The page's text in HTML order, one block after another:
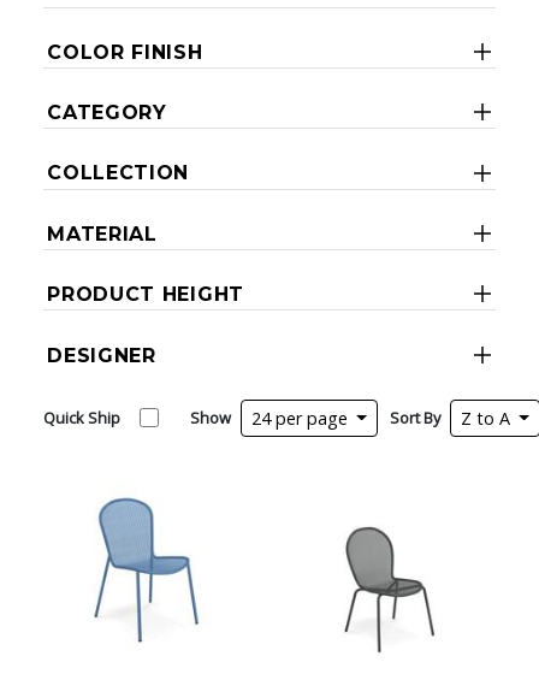
COLOR FINISH
CATEGORY
COLLECTION
MATERIAL
PRODUCT HEIGHT
DESIGNER
Quick Ship Show 24 per page Sort By Z to A